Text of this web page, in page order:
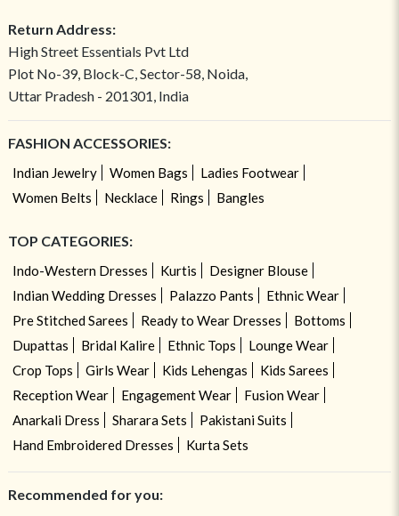
Return Address:
High Street Essentials Pvt Ltd
Plot No-39, Block-C, Sector-58, Noida,
Uttar Pradesh - 201301, India
FASHION ACCESSORIES:
Indian Jewelry Women Bags
Ladies Footwear
Women Belts
Necklace Rings Bangles
TOP CATEGORIES:
Indo-Western Dresses Kurtis
Designer Blouse
Indian Wedding Dresses
Palazzo Pants
Ethnic Wear
Pre Stitched Sarees
Ready to Wear Dresses
Bottoms
Dupattas
Bridal Kalire Ethnic Tops
Lounge Wear
Crop Tops
Girls Wear Kids Lehengas
Kids Sarees
Reception Wear
Engagement Wear
Fusion Wear
Anarkali Dress
Sharara Sets
Pakistani Suits
Hand Embroidered Dresses
Kurta Sets
Recommended for you: